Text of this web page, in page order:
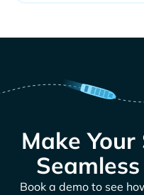
Make
Book a demo to see